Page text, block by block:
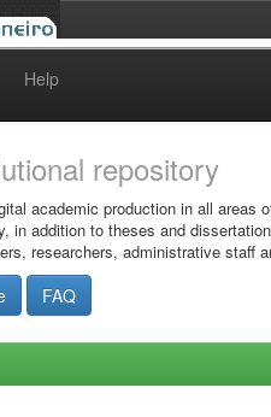
Help
repository
academic production in all areas
in addition to theses and
researchers, administrative staff
FAQ